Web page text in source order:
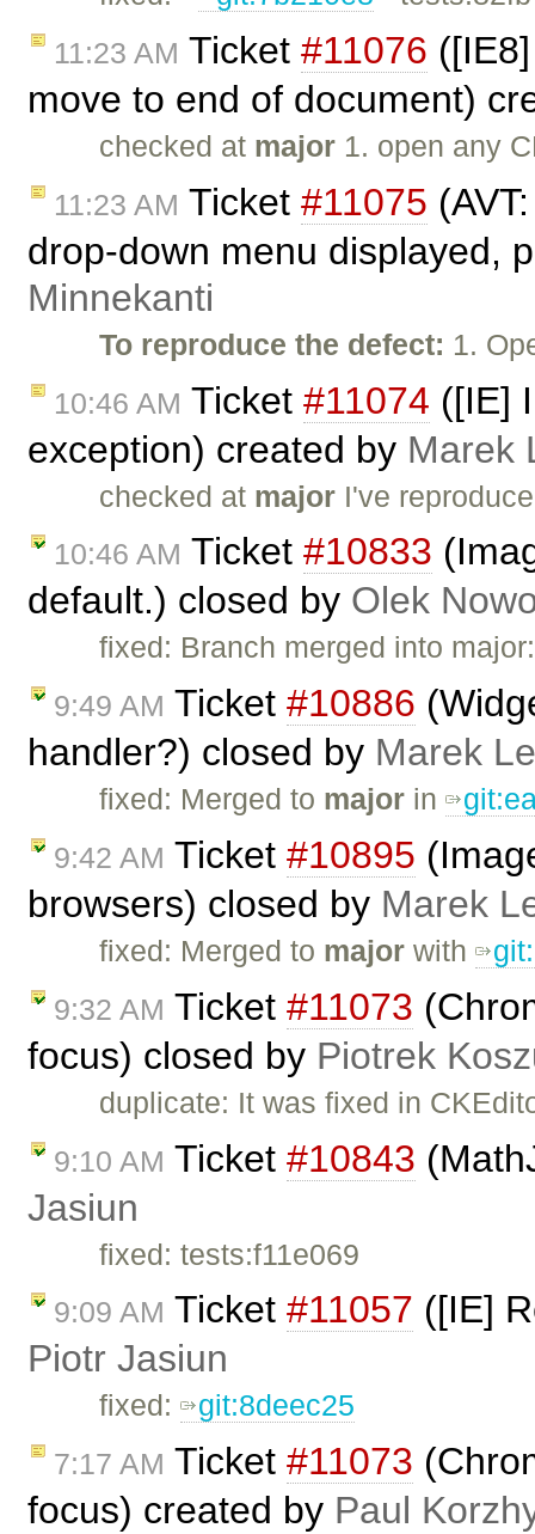
11:23 AM Ticket #11076
move to end of document)
checked at major 1. open any
11:23 AM Ticket #11075
drop-down menu displayed,
Minnekanti
To reproduce the defect: 1.
10:46 AM Ticket #11074 ([IE]
exception) created by Marek
checked at major I've
10:46 AM Ticket #10833
default.) closed by Olek
fixed: Branch merged into
9:49 AM Ticket #10886
handler?) closed by Marek
fixed: Merged to major in
9:42 AM Ticket #10895
browsers) closed by Marek
fixed: Merged to major with
9:32 AM Ticket #11073
focus) closed by Piotrek
duplicate: It was fixed in
9:10 AM Ticket #10843
Jasiun
fixed: tests:f11e069
9:09 AM Ticket #11057 ([IE]
Piotr Jasiun
fixed: git:8deec25
7:17 AM Ticket #11073
focus) created by Paul